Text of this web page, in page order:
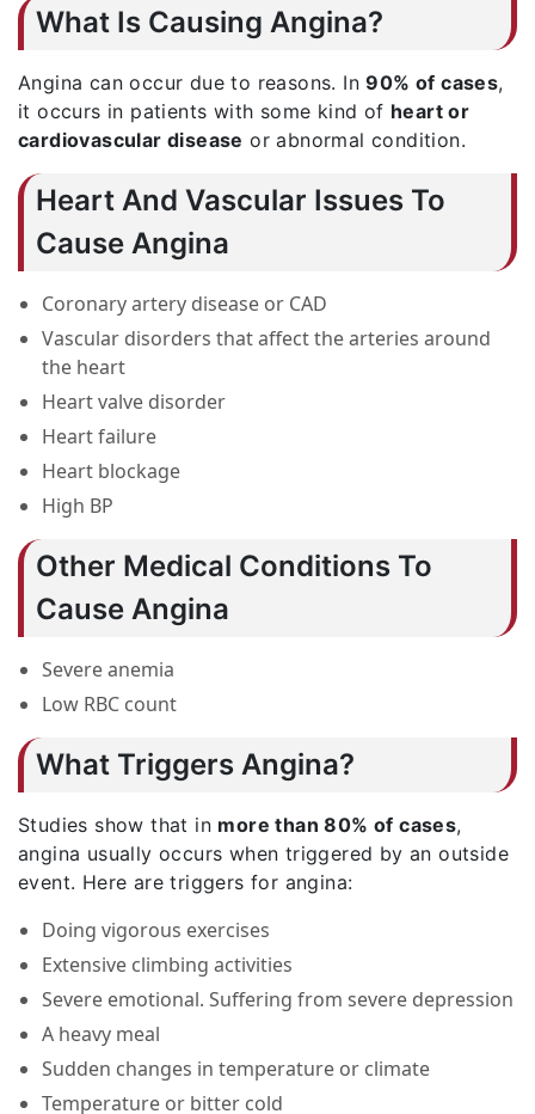
What Is Causing Angina?
Angina can occur due to reasons. In90% of cases,
it occurs in patients with some kind of heart or
cardiovascular disease or abnormal condition.
Heart And Vascular Issues To
Cause Angina
Coronary artery disease or CAD
Vascular disorders that affect the arteries around
the heart
Heart valve disorder
Heart failure
Heart blockage
High BP
Other Medical Conditions To
Cause Angina
Severe anemia
Low RBC count
What Triggers Angina?
Studies show that in more than 80% of cases,
angina usually occurs when triggered by an outside
event. Here are triggers for angina:
Doing vigorous exercises
Extensive climbing activities
Severe emotional. Suffering from severe depression
A heavy meal
Sudden changes in temperature or climate
Temperature or bitter cold